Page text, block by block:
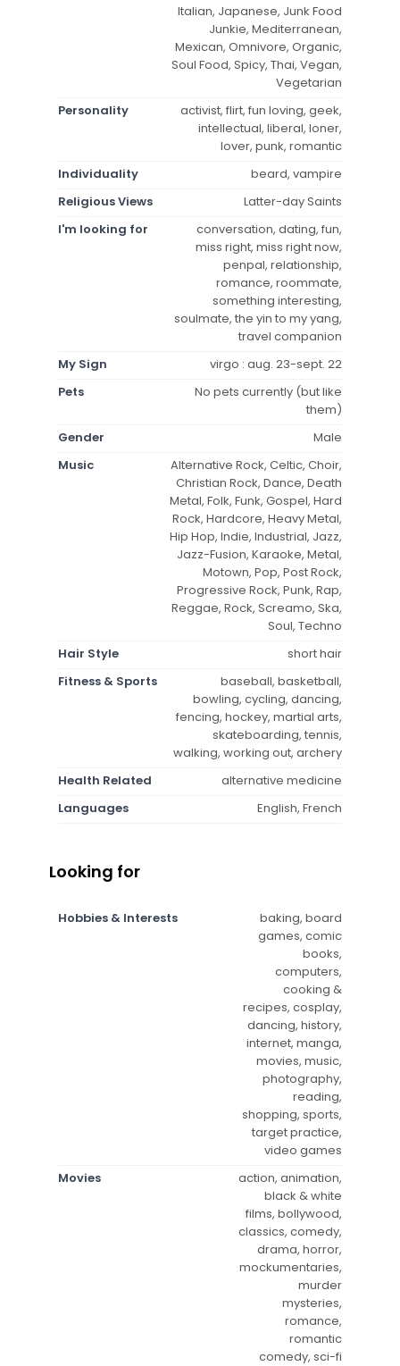
Italian, Japanese, Junk Food
Junkie, Mediterranean,
Mexican, Omnivore, Organic,
Soul Food, Spicy, Thai, Vegan,
Vegetarian
Personality
activist, flirt, fun loving, geek,
intellectual, liberal, loner,
lover, punk, romantic
Individuality
beard, vampire
Religious Views
Latter-day Saints
I'm looking for
conversation, dating, fun,
miss right, miss right now,
penpal, relationship,
romance, roommate,
something interesting,
soulmate, the yin to my yang,
travel companion
My Sign
virgo : aug. 23-sept. 22
Pets
No pets currently (but like
them)
Gender
Male
Music
Alternative Rock, Celtic, Choir,
Christian Rock, Dance, Death
Metal, Folk, Funk, Gospel, Hard
Rock, Hardcore, Heavy Metal,
Hip Hop, Indie, Industrial, Jazz,
Jazz-Fusion, Karaoke, Metal,
Motown, Pop, Post Rock,
Progressive Rock, Punk, Rap,
Reggae, Rock, Screamo, Ska,
Soul, Techno
Hair Style
short hair
Fitness & Sports
baseball, basketball,
bowling, cycling, dancing,
fencing, hockey, martial arts,
skateboarding, tennis,
walking, working out, archery
Health Related
alternative medicine
Languages
English, French
Looking for
Hobbies & Interests
baking, board
games, comic
books,
computers,
cooking &
recipes, cosplay,
dancing, history,
internet, manga,
movies, music,
photography,
reading,
shopping, sports,
target practice,
video games
Movies
action, animation,
black & white
films, bollywood,
classics, comedy,
drama, horror,
mockumentaries,
murder
mysteries,
romance,
romantic
comedy, sci-fi